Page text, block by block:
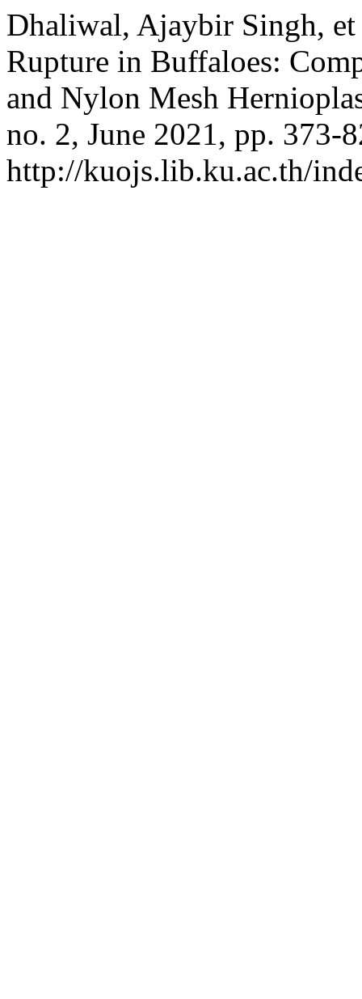
Dhaliwal, Ajaybir Singh, et
Rupture in Buffaloes:
and Nylon Mesh
no. 2, June 2021, pp. 373-
http://kuojs.lib.ku.ac.th/